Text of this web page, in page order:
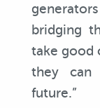
bridging
take good
they can
future.”